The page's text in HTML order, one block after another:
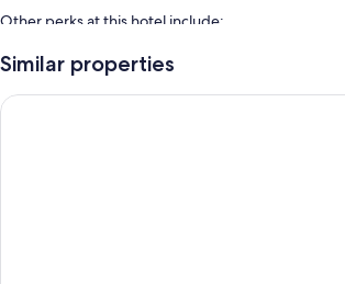
Other perks at this hotel include:
Buffet breakfast (surcharge), self-parking
dispenser
Similar properties
HOTEL THE BOTANIK SEWOON